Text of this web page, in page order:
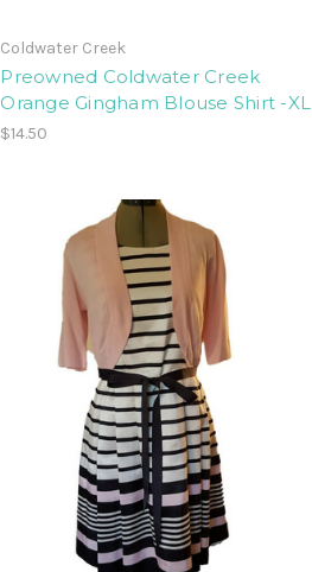
Coldwater Creek
Preowned Coldwater Creek
Orange Gingham Blouse Shirt -XL
$14.50